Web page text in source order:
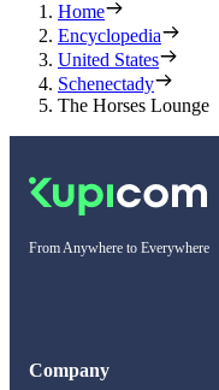
Home
Encyclopedia
United States
Schenectady
The Horses Lounge
From Anywhere to Everywhere
Company